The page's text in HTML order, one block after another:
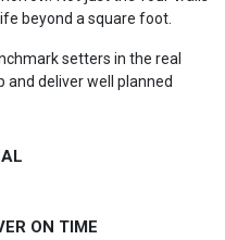
beyond a square foot.
setters in the real
deliver well planned
ON TIME